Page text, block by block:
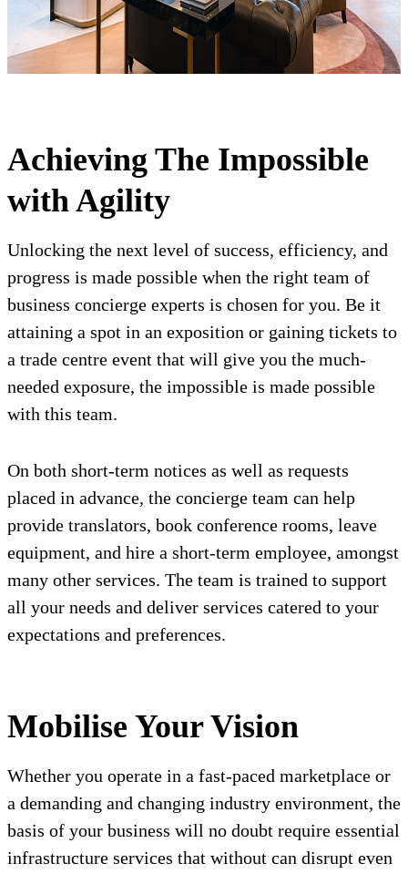
Achieving The Impossible
with Agility
Unlocking the next level of success, efficiency, and
progress is made possible when the right team of
business concierge experts is chosen for you. Be it
attaining a spot in an exposition or gaining tickets to
a trade centre event that will give you the much-
needed exposure, the impossible is made possible
with this team.
On both short-term notices as well as requests
placed in advance, the concierge team can help
provide translators, book conference rooms, leave
equipment, and hire a short-term employee, amongst
many other services. The team is trained to support
all your needs and deliver services catered to your
expectations and preferences.
Mobilise Your Vision
Whether you operate in a fast-paced marketplace or
a demanding and changing industry environment, the
basis of your business will no doubt require essential
infrastructure services that without can disrupt even